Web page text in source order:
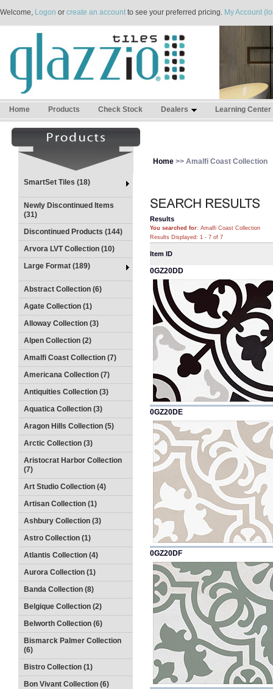
Welcome, Logon or create an accountto see your preferred pricing. My Account
Home Products Check Stock Dealers Learning Center
SmartSet Tiles (18)
Newly Discontinued Items
(31)
Discontinued Products (144)
Arvora LVT Collection (10)
Large Format (189)
Abstract Collection (6)
Agate Collection (1)
Alloway Collection (3)
Alpen Collection (2)
Amalfi Coast Collection (7)
Americana Collection (7)
Antiquities Collection (3)
Aquatica Collection (3)
Aragon Hills Collection (5)
Arctic Collection (3)
Aristocrat Harbor Collection
(7)
Art Studio Collection (4)
Artisan Collection (1)
Ashbury Collection (3)
Astro Collection (1)
Atlantis Collection (4)
Aurora Collection (1)
Banda Collection (8)
Belgique Collection (2)
Belworth Collection (6)
Bismarck Palmer Collection
(6)
Bistro Collection (1)
Bon Vivant Collection (6)
Home >> Amalfi Coast Collection
Results
You searched for: Amalfi Coast Collection
Results Displayed: 1 - 7 of 7
Item ID
0GZ20DD
0GZ20DE
0GZ20DF